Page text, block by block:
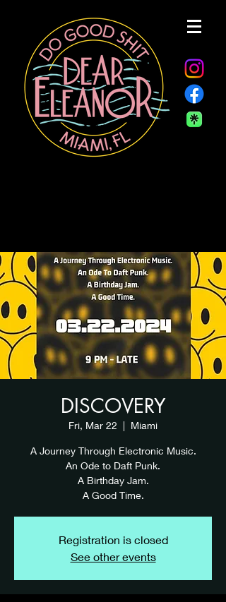
DISCOVERY
Fri, Mar 22
  |
Miami
A Journey Through Electronic Music.
An Ode to Daft Punk.
A Birthday Jam.
A Good Time.
Registration is closed
See other events